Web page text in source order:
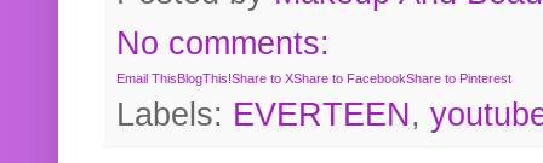
No comments:
Email ThisBlogThis!Share to XShare to FacebookShare to Pinterest
Labels: EVERTEEN,